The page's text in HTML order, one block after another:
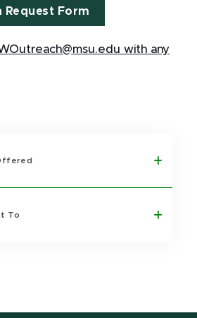
Request Form
with any
To